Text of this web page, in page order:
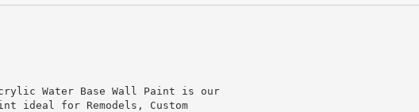
Water Base Wall Paint is our
ideal for Remodels, Custom